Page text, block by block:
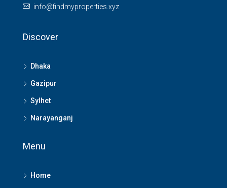
info@findmyproperties.xyz
Discover
Dhaka
Gazipur
Sylhet
Narayanganj
Menu
Home